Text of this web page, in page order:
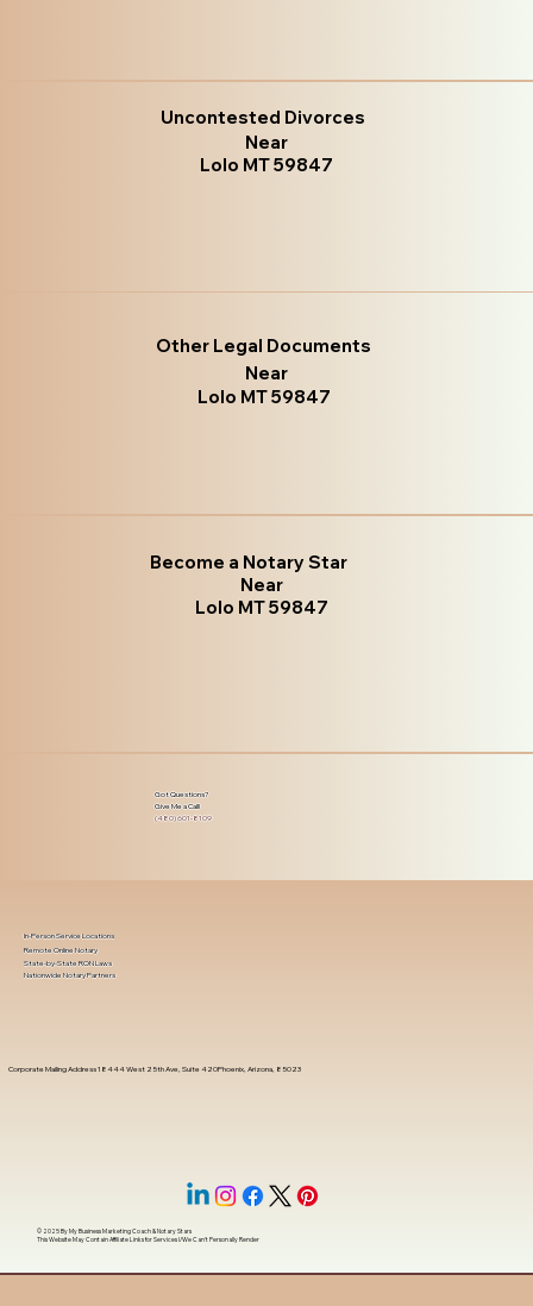
Uncontested Divorces
Near
Lolo MT 59847
Other Legal Documents
Near
Lolo MT 59847
Become a Notary Star
Near
Lolo MT 59847
Got Questions?
Give Me a Call!
(480) 601-8109
Corporate Mailing Address 18444 West 25th Ave, Suite 420Phoenix, Arizona, 85023
In-Person Service Locations
Remote Online Notary
State-by-State RON Laws
Nationwide Notary Partners
© 2025 ByMy Business Marketing Coach&Notary Stars
This Website May Contain Affiliate Links for Services I/We Can't Personally Render